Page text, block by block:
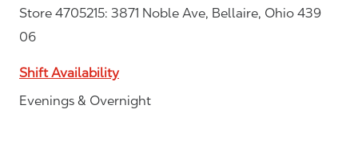
Store 4705215: 3871 Noble Ave, Bellaire, Ohio 439
06
Shift Availability
Evenings & Overnight